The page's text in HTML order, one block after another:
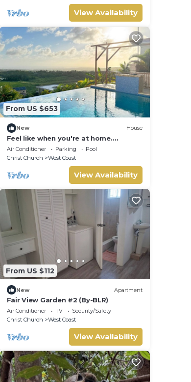
View Availability
From US $653
New House
Feel like when you're at home.
12462311839
Air Conditioner Parking
Pool
Christ Church
West Coast
View Availability
From US $112
New Apartment
Fair View Garden #2 (By-BLR)
Air Conditioner TV
Security/Safety
Christ Church
West Coast
View Availability